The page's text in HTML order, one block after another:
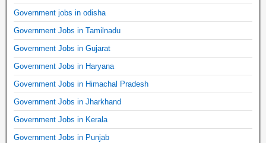
Government jobs in odisha
Government Jobs in Tamilnadu
Government Jobs in Gujarat
Government Jobs in Haryana
Government Jobs in Himachal Pradesh
Government Jobs in Jharkhand
Government Jobs in Kerala
Government Jobs in Punjab